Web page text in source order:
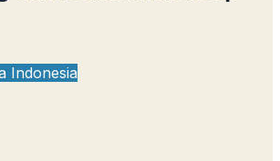
Indonesia